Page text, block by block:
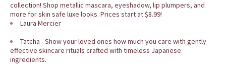
collection! Shop metallic mascara, eyeshadow, lip plumpers, and
more for skin safe luxe looks. Prices start at $8.99!
Laura Mercier
Tatcha - Show your loved ones how much you care with gently
effective skincare rituals crafted with timeless Japanese
ingredients.